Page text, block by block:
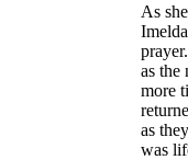
As
as the
more
as
was